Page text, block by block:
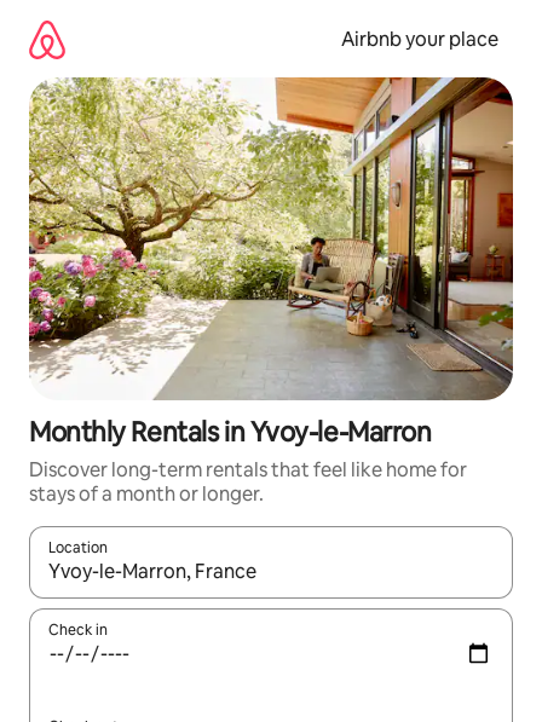
content
Airbnb your place
Monthly Rentals in Yvoy-le-Marron
Discover long-term rentals that feel like home for
stays of a month or longer.
Location
When results are available, navigate with the up and down
Check in